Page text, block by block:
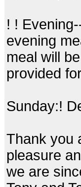
! !
evening
meal will be
provided
Sunday:!
Thank you
pleasure
we are